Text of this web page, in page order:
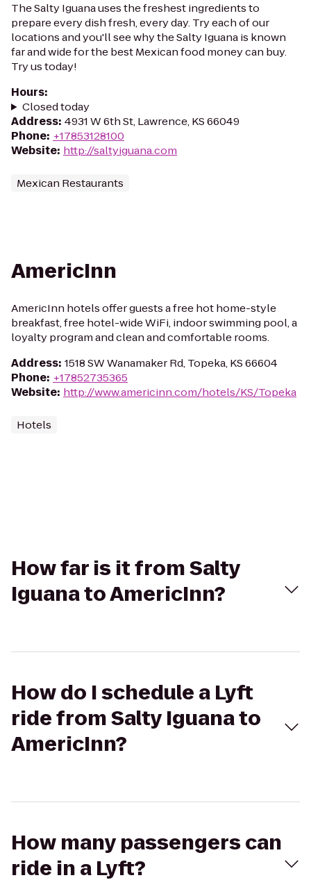
The Salty Iguana uses the freshest ingredients to
prepare every dish fresh, every day. Try each of our
locations and you'll see why the Salty Iguana is known
far and wide for the best Mexican food money can buy.
Try us today!
Hours:
Closed today
Address: 4931 W 6th St, Lawrence, KS 66049
Phone: +17853128100
Website: http://saltyiguana.com
Mexican Restaurants
AmericInn
AmericInn hotels offer guests a free hot home-style
breakfast, free hotel-wide WiFi, indoor swimming pool, a
loyalty program and clean and comfortable rooms.
Address: 1518 SW Wanamaker Rd, Topeka, KS 66604
Phone: +17852735365
Website: http://www.americinn.com/hotels/KS/Topeka
Hotels
How far is it from Salty
Iguana to AmericInn?
How do I schedule a Lyft
ride from Salty Iguana to
AmericInn?
How many passengers can
ride in a Lyft?